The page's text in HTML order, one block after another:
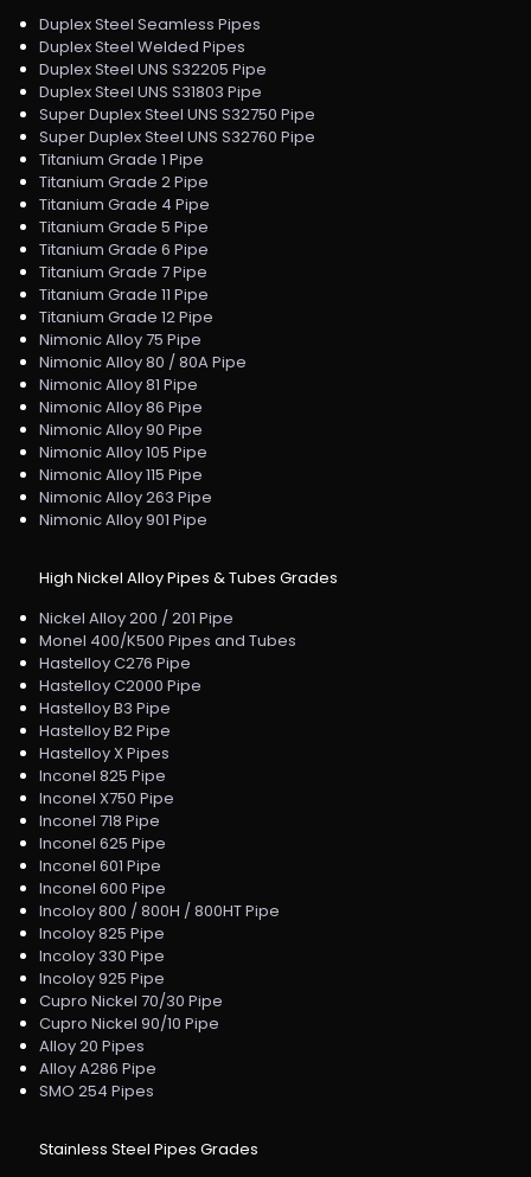
Duplex Steel Seamless Pipes
Duplex Steel Welded Pipes
Duplex Steel UNS S32205 Pipe
Duplex Steel UNS S31803 Pipe
Super Duplex Steel UNS S32750 Pipe
Super Duplex Steel UNS S32760 Pipe
Titanium Grade 1 Pipe
Titanium Grade 2 Pipe
Titanium Grade 4 Pipe
Titanium Grade 5 Pipe
Titanium Grade 6 Pipe
Titanium Grade 7 Pipe
Titanium Grade 11 Pipe
Titanium Grade 12 Pipe
Nimonic Alloy 75 Pipe
Nimonic Alloy 80 / 80A Pipe
Nimonic Alloy 81 Pipe
Nimonic Alloy 86 Pipe
Nimonic Alloy 90 Pipe
Nimonic Alloy 105 Pipe
Nimonic Alloy 115 Pipe
Nimonic Alloy 263 Pipe
Nimonic Alloy 901 Pipe
High Nickel Alloy Pipes & Tubes Grades
Nickel Alloy 200 / 201 Pipe
Monel 400/K500 Pipes and Tubes
Hastelloy C276 Pipe
Hastelloy C2000 Pipe
Hastelloy B3 Pipe
Hastelloy B2 Pipe
Hastelloy X Pipes
Inconel 825 Pipe
Inconel X750 Pipe
Inconel 718 Pipe
Inconel 625 Pipe
Inconel 601 Pipe
Inconel 600 Pipe
Incoloy 800 / 800H / 800HT Pipe
Incoloy 825 Pipe
Incoloy 330 Pipe
Incoloy 925 Pipe
Cupro Nickel 70/30 Pipe
Cupro Nickel 90/10 Pipe
Alloy 20 Pipes
Alloy A286 Pipe
SMO 254 Pipes
Stainless Steel Pipes Grades